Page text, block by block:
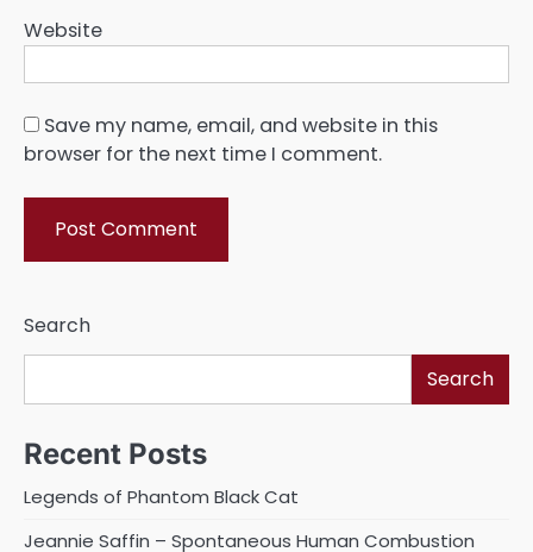
Website
Save my name, email, and website in this
browser for the next time I comment.
Search
Search
Recent Posts
Legends of Phantom Black Cat
Jeannie Saffin – Spontaneous Human Combustion